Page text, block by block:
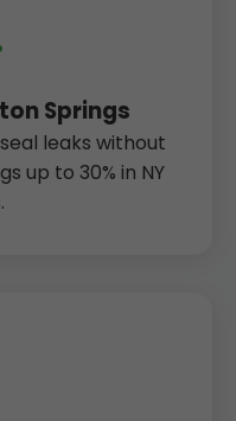
Springs
leaks without
up to 30% in NY